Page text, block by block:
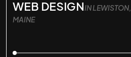
WEB DESIGNIN LEWISTON,
MAINE